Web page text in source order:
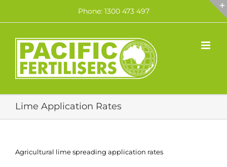
content
Phone: 1300 473 497
Lime Application Rates
Agricultural lime spreading application rates